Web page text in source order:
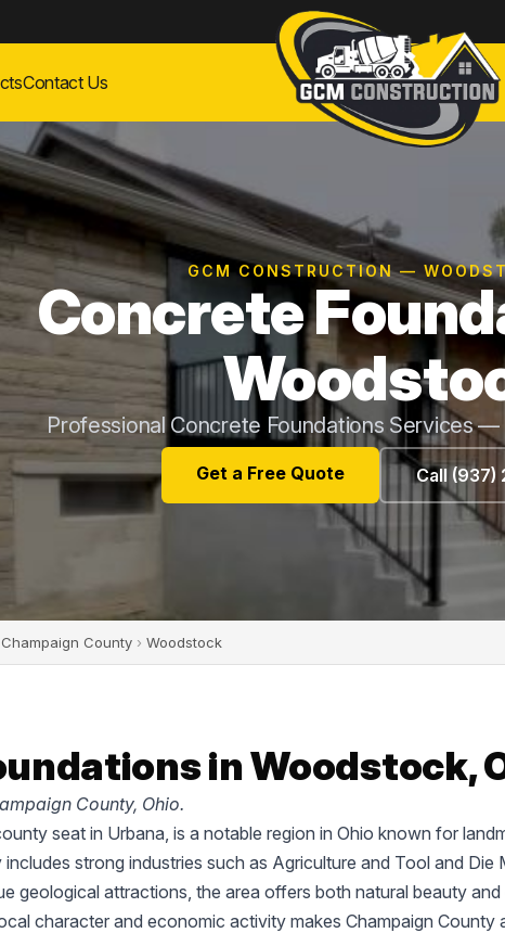
Contact Us
GCM CONSTRUCTION —
Concrete
Professional Concrete Foundations Services —
Get a Free Quote Call (937)
County › Woodstock
in Woodstock,
County, Ohio.
seat in Urbana, is a notable region in Ohio known for
strong industries such as Agriculture and Tool and Die
geological attractions, the area offers both natural beauty
character and economic activity makes Champaign County